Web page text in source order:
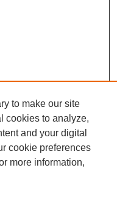
to make our site
cookies to analyze,
and your digital
cookie preferences
more information,